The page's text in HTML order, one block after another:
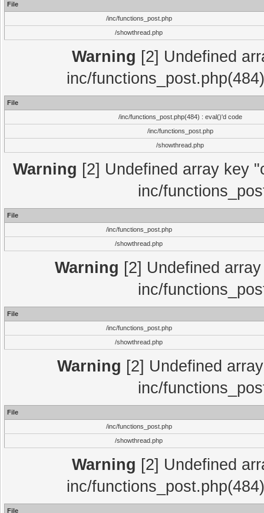
File
/inc/functions_post.php
/showthread.php
Warning [2] Undefined
inc/
File
/inc/functions_post.php(484) : eval()'d code
/inc/functions_post.php
/showthread.php
Warning [2] Undefined array key
inc/
File
/inc/functions_post.php
/showthread.php
Warning [2] Undefined
inc/
File
/inc/functions_post.php
/showthread.php
Warning [2] Undefined
inc/
File
/inc/functions_post.php
/showthread.php
Warning [2] Undefined
inc/
File